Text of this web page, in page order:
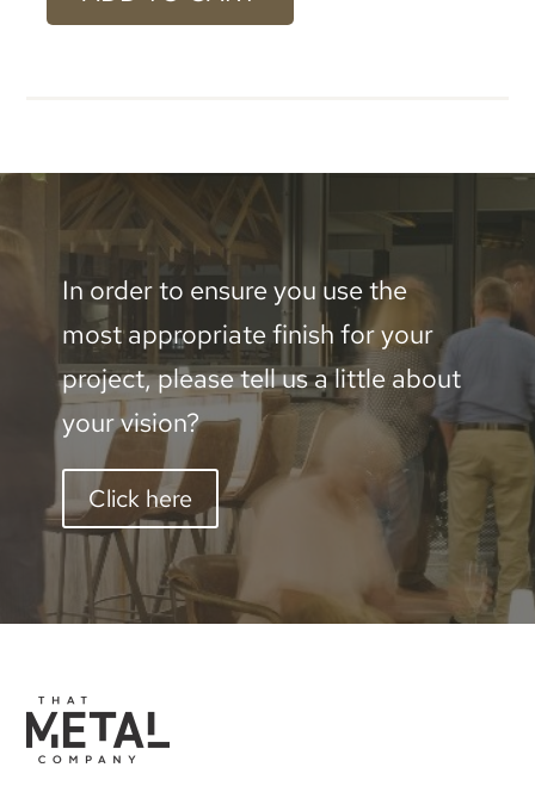
2400
600mm
quantity
In order to ensure you use the
most appropriate finish for your
project, please tell us a little about
your vision?
Click here